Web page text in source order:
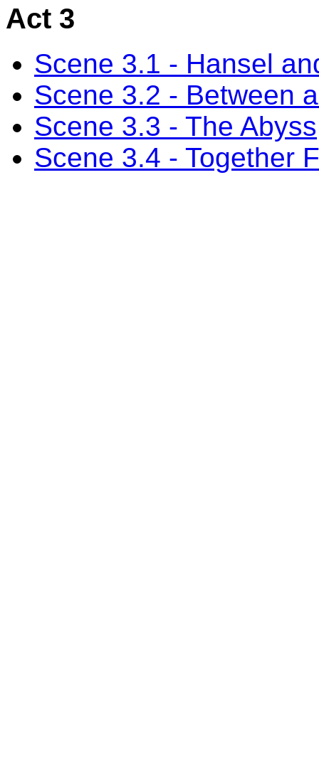
Act 3
Scene 3.1 - Hansel
Scene 3.2 - Between
Scene 3.3 - The Abyss
Scene 3.4 - Together